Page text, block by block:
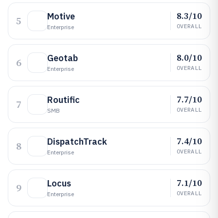
5 Motive
Enterprise
8.3/10
OVERALL
6 Geotab
Enterprise
8.0/10
OVERALL
7 Routific
SMB
7.7/10
OVERALL
8 DispatchTrack
Enterprise
7.4/10
OVERALL
9 Locus
Enterprise
7.1/10
OVERALL